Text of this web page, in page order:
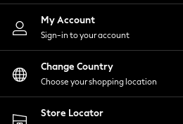
Nightwear
Shirts & Blouses
Shorts
Skirts
Suits & Tailoring
Sportswear
Swimwear
My Account
Sign-in to your account
Change Country
Choose your shopping location
Store Locator